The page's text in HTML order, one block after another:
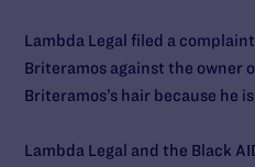
Lambda Legal filed a
Briteramos against the owner
Briteramos’s hair because he
Lambda Legal and the Black